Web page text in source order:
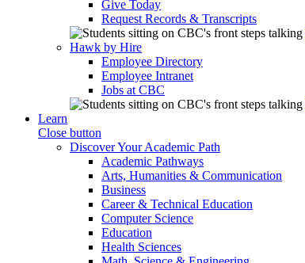
Give Today
Request Records & Transcripts
Hawk by Hire
Employee Directory
Employee Intranet
Jobs at CBC
Learn
Close button
Discover Your Academic Path
Academic Pathways
Arts, Humanities & Communication
Business
Career & Technical Education
Computer Science
Education
Health Sciences